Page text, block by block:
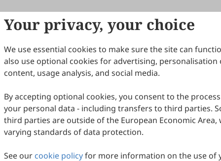
Your privacy, your choice
We use essential cookies to make sure the site can
also use optional cookies for advertising, personalisation
content, usage analysis, and social media.
By accepting optional cookies, you consent to the
your personal data - including transfers to third parties.
third parties are outside of the European Economic Area,
varying standards of data protection.
See our cookie policyfor more information on the use of